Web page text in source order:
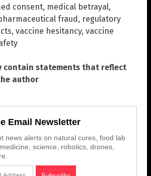
consent, medical betrayal,
fraud, regulatory
, vaccine hesitancy, vaccine
contain statements that reflect
author
Email Newsletter
news alerts on natural cures, food lab
science, robotics, drones,